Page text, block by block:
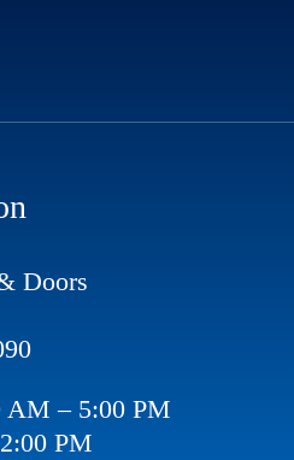
Doors
AM – 5:00 PM
PM